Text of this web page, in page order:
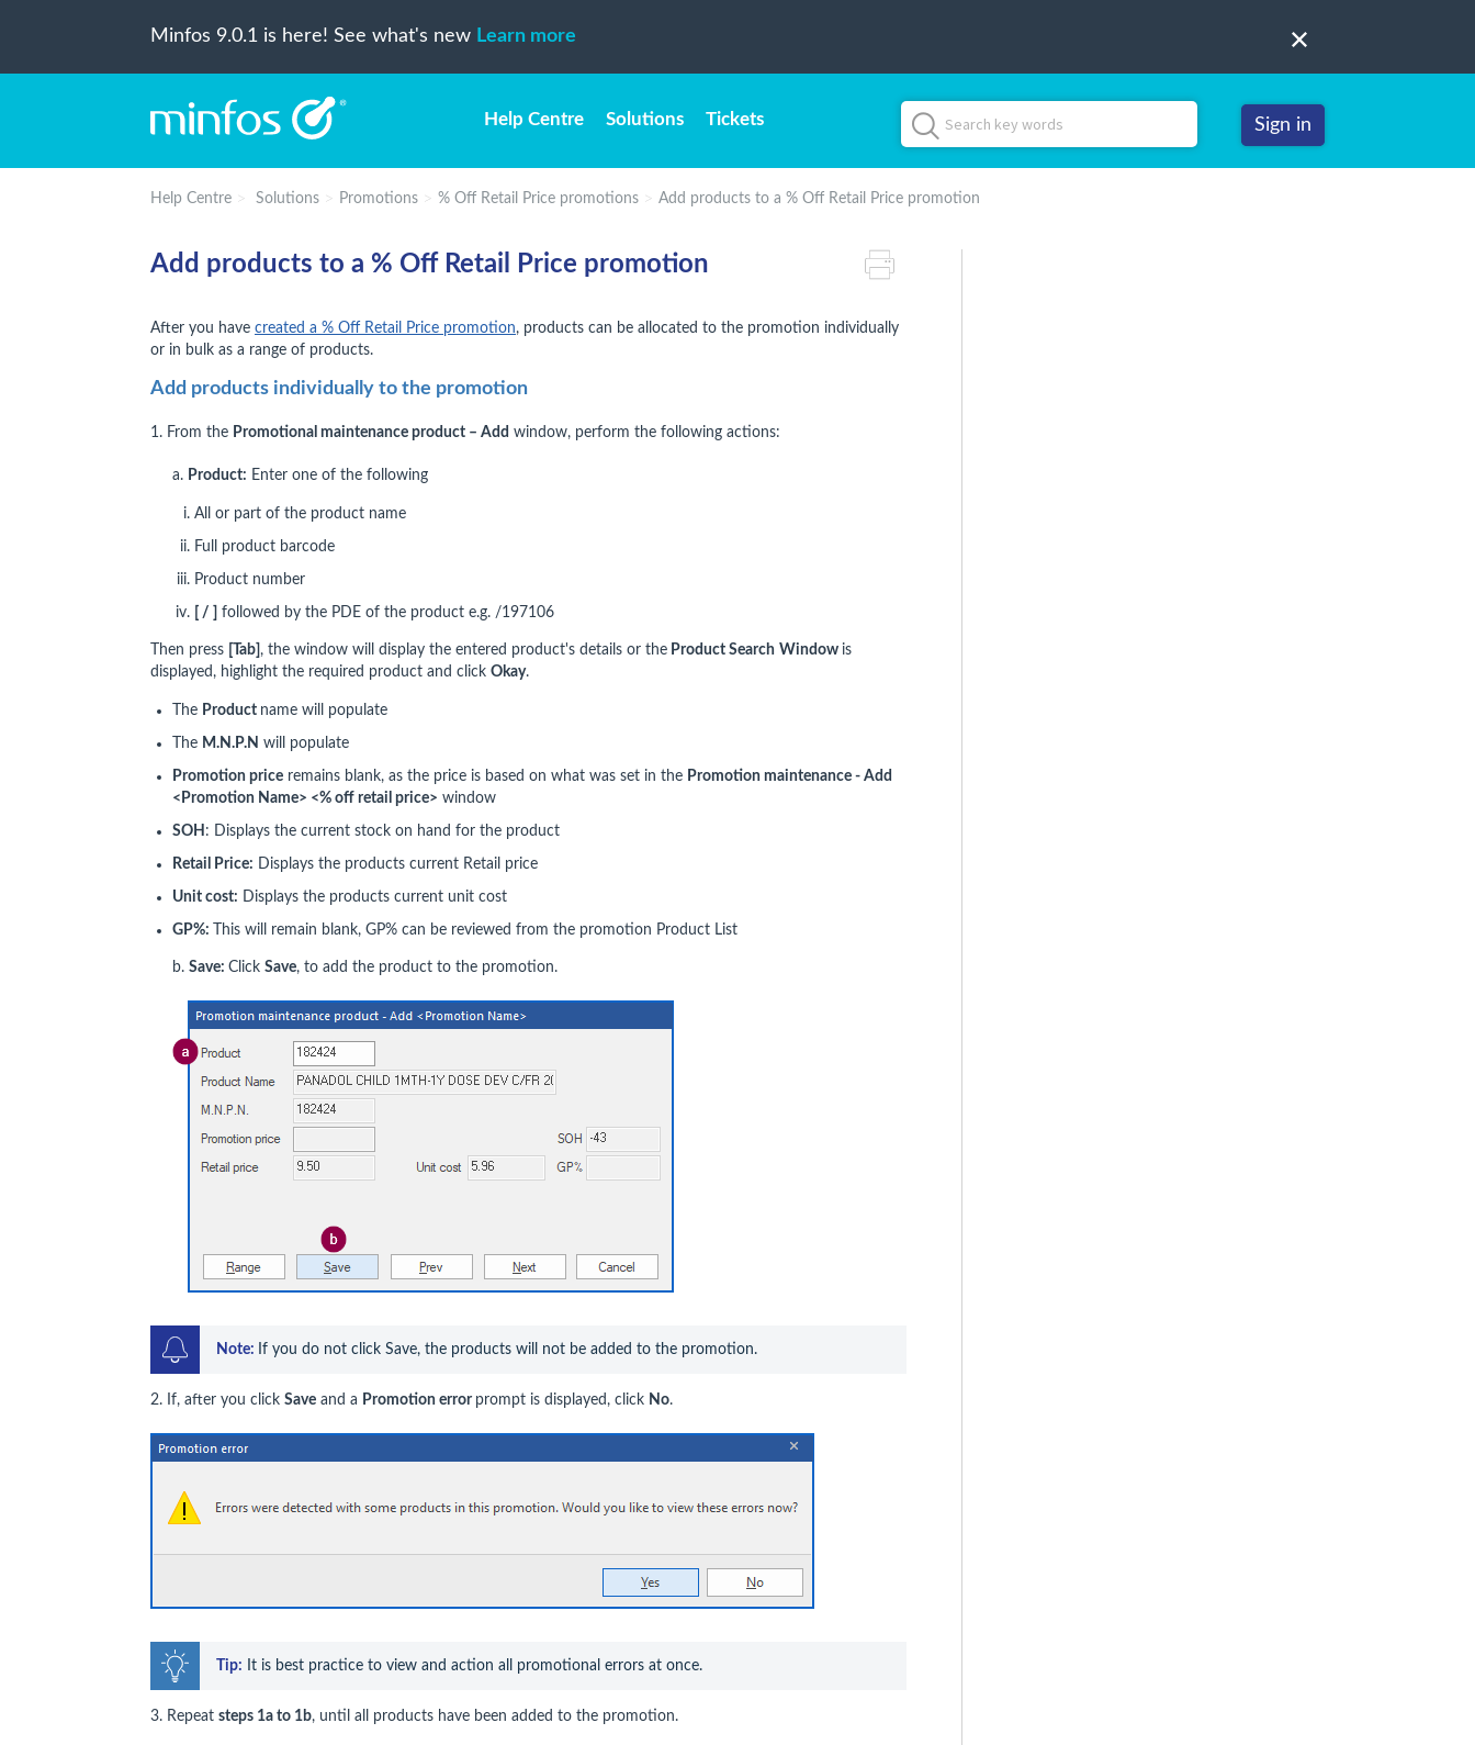
Minfos 9.0.1 is here! See what's new Learn more
Help Centre Solutions Tickets Sign in
Help Centre Solutions Promotions % Off Retail Price promotions Add products to a % Off Retail Price promotion
Add products to a % Off Retail Price promotion
After you have created a % Off Retail Price promotion, products can be allocated to the promotion individually
or in bulk as a range of products.
Add products individually to the promotion
1. From the Promotional maintenance product – Add window, perform the following actions:
a. Product: Enter one of the following
All or part of the product name
Full product barcode
Product number
[ / ] followed by the PDE of the product e.g. /197106
Then press [Tab] , the window will display the entered product's details or the Product Search Window is
displayed, highlight the required product and click Okay.
The Product name will populate
The M.N.P.N will populate
Promotion price remains blank, as the price is based on what was set in the Promotion maintenance - Add
<Promotion Name> <% off retail price> window
SOH : Displays the current stock on hand for the product
Retail Price: Displays the products current Retail price
Unit cost: Displays the products current unit cost
GP%: This will remain blank, GP% can be reviewed from the promotion Product List
b. Save: Click Save, to add the product to the promotion.
Note: If you do not click Save, the products will not be added to the promotion.
2. If, after you click Save and a Promotion error prompt is displayed, click No.
Tip: It is best practice to view and action all promotional errors at once.
3. Repeat steps 1a to 1b, until all products have been added to the promotion.